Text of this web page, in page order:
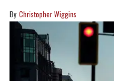
Christopher Wiggins